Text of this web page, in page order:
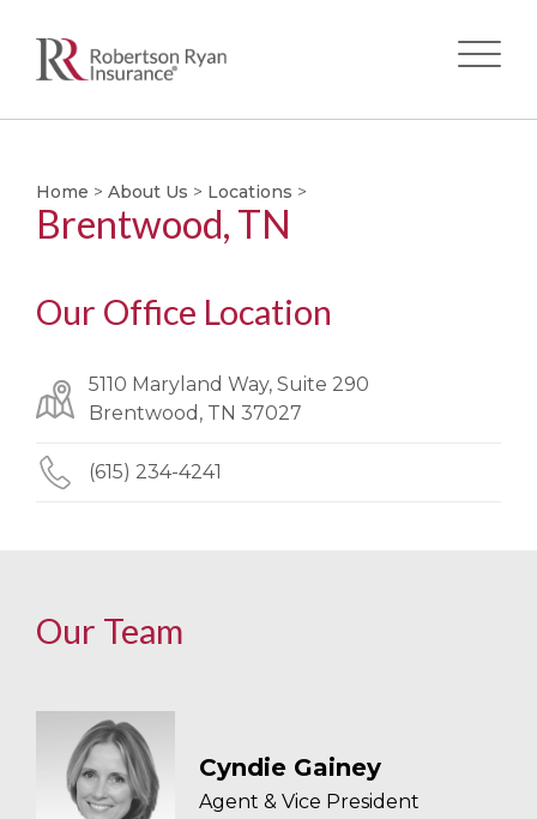
main
content
Home > About Us > Locations >
Brentwood, TN
Our Office Location
5110 Maryland Way, Suite 290
Brentwood, TN 37027
(615) 234-4241
Our Team
Cyndie Gainey
Agent & Vice President